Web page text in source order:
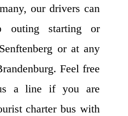
our drivers can
outing starting or
or at any
Feel free
a line if you are
charter bus with